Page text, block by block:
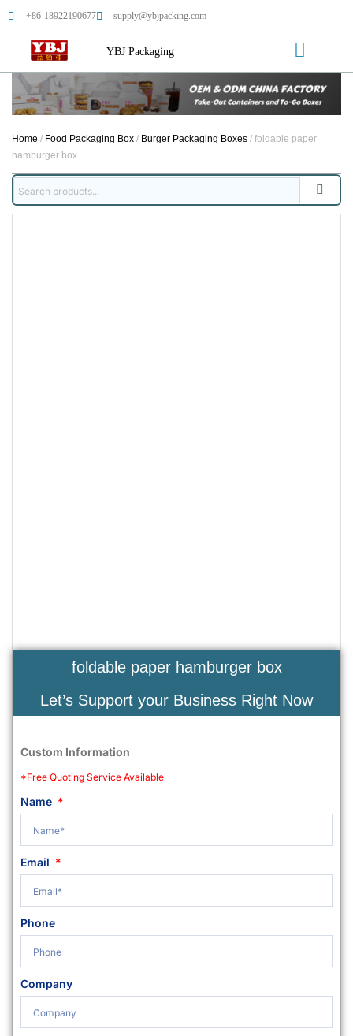
+86-18922190677 supply@ybjpacking.com
YBJ Packaging
Home / Food Packaging Box / Burger Packaging Boxes / foldable paper
hamburger box
foldable paper hamburger box
Let’s Support your Business Right Now
Custom Information
*Free Quoting Service Available
Name
Email
Phone
Company